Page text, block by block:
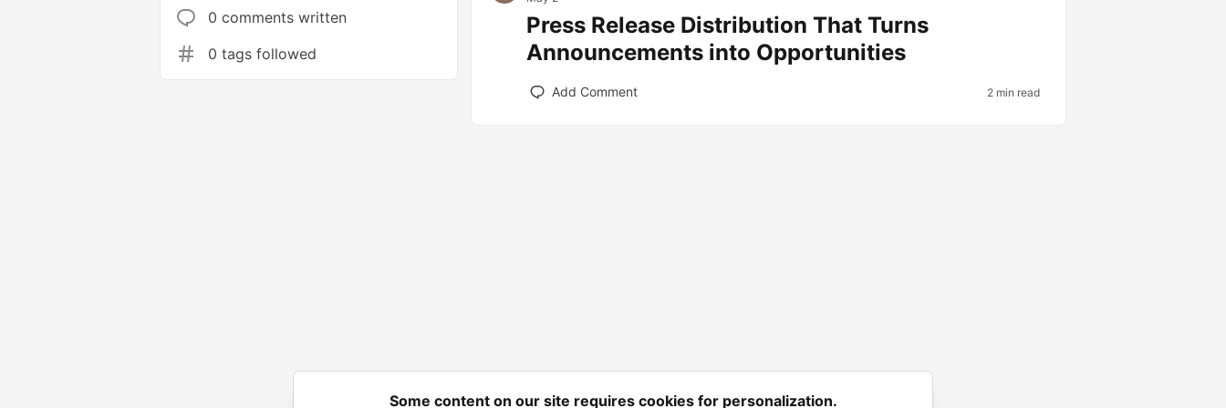
0 comments written
0 tags followed
Press Release Distribution That Turns
Announcements into Opportunities
Add Comment 2 min read
Some content on our site requires cookies for personalization.